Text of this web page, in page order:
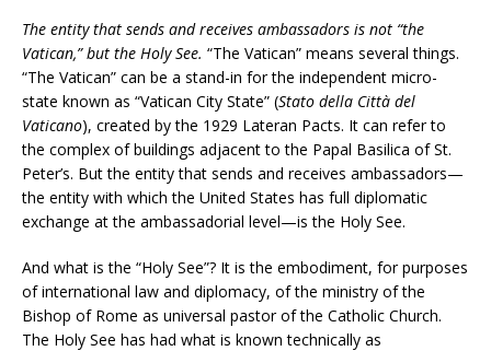
The entity that sends and receives ambassadors is not “the
Vatican,” but the Holy See. “The Vatican” means several things.
“The Vatican” can be a stand-in for the independent micro-
state known as “Vatican City State” (Stato della Città del
Vaticano), created by the 1929 Lateran Pacts. It can refer to
the complex of buildings adjacent to the Papal Basilica of St.
Peter’s. But the entity that sends and receives ambassadors—
the entity with which the United States has full diplomatic
exchange at the ambassadorial level—is the Holy See.
And what is the “Holy See”? It is the embodiment, for purposes
of international law and diplomacy, of the ministry of the
Bishop of Rome as universal pastor of the Catholic Church.
The Holy See has had what is known technically as